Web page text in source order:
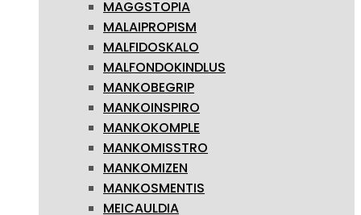
MAGGSTOPIA
MALAIPROPISM
MALFIDOSKALO
MALFONDOKINDLUS
MANKOBEGRIP
MANKOINSPIRO
MANKOKOMPLE
MANKOMISSTRO
MANKOMIZEN
MANKOSMENTIS
MEICAULDIA